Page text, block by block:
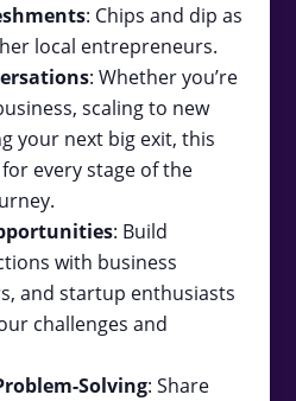
: Chips and dip as
local entrepreneurs.
: Whether you’re
scaling to new
your next big exit, this
every stage of the
: Build
with business
and startup enthusiasts
challenges and
Solving: Share